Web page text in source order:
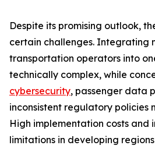
Despite its promising outlook,
certain challenges. Integrating
transportation operators into
technically complex, while
cybersecurity, passenger data
inconsistent regulatory policies
High implementation costs and
limitations in developing